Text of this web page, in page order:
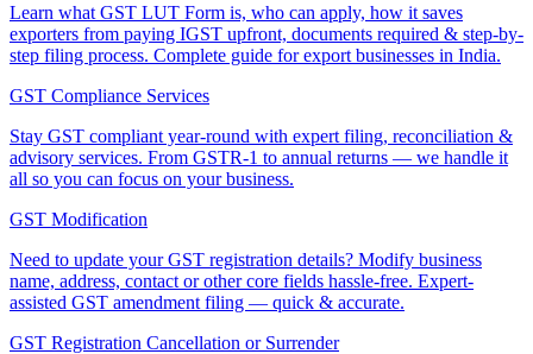
Learn what GST LUT Form is, who can apply, how it saves
exporters from paying IGST upfront, documents required & step-by-
step filing process. Complete guide for export businesses in India.
GST Compliance Services
Stay GST compliant year-round with expert filing, reconciliation &
advisory services. From GSTR-1 to annual returns — we handle it
all so you can focus on your business.
GST Modification
Need to update your GST registration details? Modify business
name, address, contact or other core fields hassle-free. Expert-
assisted GST amendment filing — quick & accurate.
GST Registration Cancellation or Surrender